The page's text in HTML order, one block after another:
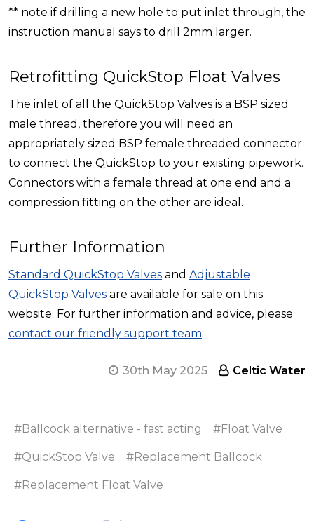
** note if drilling a new hole to put inlet through, the
instruction manual says to drill 2mm larger.
Retrofitting QuickStop Float Valves
The inlet of all the QuickStop Valves is a BSP sized
male thread, therefore you will need an
appropriately sized BSP female threaded connector
to connect the QuickStop to your existing pipework.
Connectors with a female thread at one end and a
compression fitting on the other are ideal.
Further Information
Standard QuickStop Valves and Adjustable
QuickStop Valves are available for sale on this
website. For further information and advice, please
contact our friendly support team.
30th May 2025 Celtic Water
#Ballcock alternative - fast acting #Float Valve
#QuickStop Valve #Replacement Ballcock
#Replacement Float Valve